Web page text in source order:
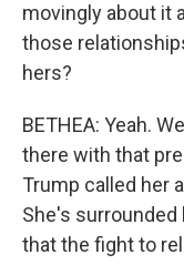
movingly about it
those
hers?
BETHEA: Yeah.
there with that
Trump called her
She's surrounded
that the fight to